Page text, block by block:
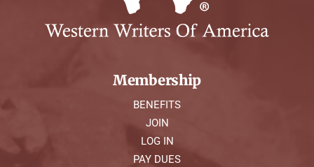
Membership
BENEFITS
JOIN
LOG IN
PAY DUES